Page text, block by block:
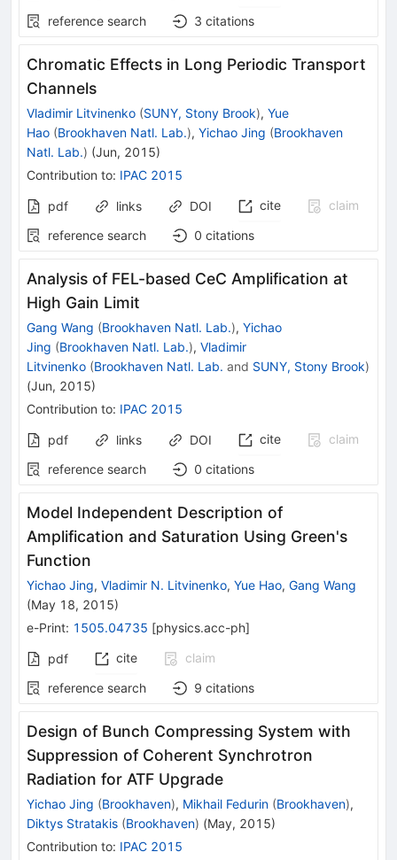
reference search
3 citations
Chromatic Effects in Long Periodic Transport
Channels
Vladimir Litvinenko (SUNY, Stony Brook), Yue
Hao (Brookhaven Natl. Lab.), Yichao Jing (Brookhaven
Natl. Lab.) (Jun, 2015)
Contribution to: IPAC 2015
pdf links DOI cite
claim
reference search
0 citations
Analysis of FEL-based CeC Amplification at
High Gain Limit
Gang Wang (Brookhaven Natl. Lab.), Yichao
Jing (Brookhaven Natl. Lab.), Vladimir
Litvinenko (Brookhaven Natl. Lab. and SUNY, Stony Brook)
(Jun, 2015)
Contribution to: IPAC 2015
pdf links DOI cite
claim
reference search
0 citations
Model Independent Description of
Amplification and Saturation Using Green's
Function
Yichao Jing, Vladimir N. Litvinenko, Yue Hao, Gang Wang
(May 18, 2015)
e-Print: 1505.04735 [physics.acc-ph]
pdf cite
claim
reference search
9 citations
Design of Bunch Compressing System with
Suppression of Coherent Synchrotron
Radiation for ATF Upgrade
Yichao Jing (Brookhaven), Mikhail Fedurin (Brookhaven),
Diktys Stratakis (Brookhaven) (May, 2015)
Contribution to: IPAC 2015